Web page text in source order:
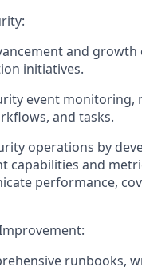
and
initiatives.
event monitoring,
and tasks.
operations by
capabilities and
performance,
runbooks,